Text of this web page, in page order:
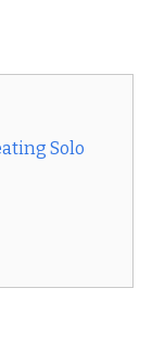
Solo